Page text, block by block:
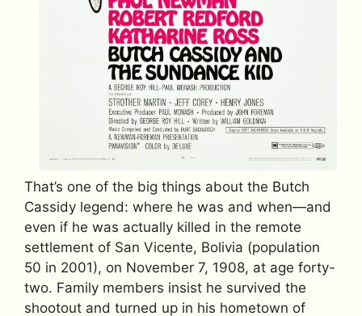
That’s one of the big things about the Butch
Cassidy legend: where he was and when—and
even if he was actually killed in the remote
settlement of San Vicente, Bolivia (population
50 in 2001), on November 7, 1908, at age forty-
two. Family members insist he survived the
shootout and turned up in his hometown of